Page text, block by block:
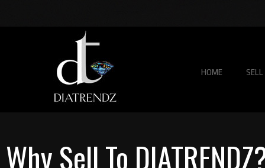
HOME
Why Sell To